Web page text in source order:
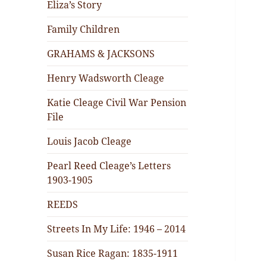
Eliza’s Story
Family Children
GRAHAMS & JACKSONS
Henry Wadsworth Cleage
Katie Cleage Civil War Pension
File
Louis Jacob Cleage
Pearl Reed Cleage’s Letters
1903-1905
REEDS
Streets In My Life: 1946 – 2014
Susan Rice Ragan: 1835-1911